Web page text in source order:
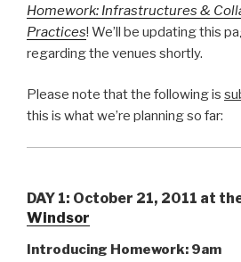
Homework: Infrastructures &
Practices! We’ll be updating this
regarding the venues shortly.
Please note that the following is
this is what we’re planning so far:
DAY 1: October 21, 2011 at
Windsor
Introducing Homework: 9am